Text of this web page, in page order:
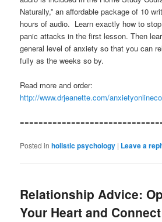
Naturally,” an affordable package of 10
hours of audio. Learn exactly how to
panic attacks in the first lesson. Then
general level of anxiety so that you can
fully as the weeks so by.
Read more and order:
http://www.drjeanette.com/
Posted in holistic psychology | Leave a
Relationship Advice:
Your Heart and